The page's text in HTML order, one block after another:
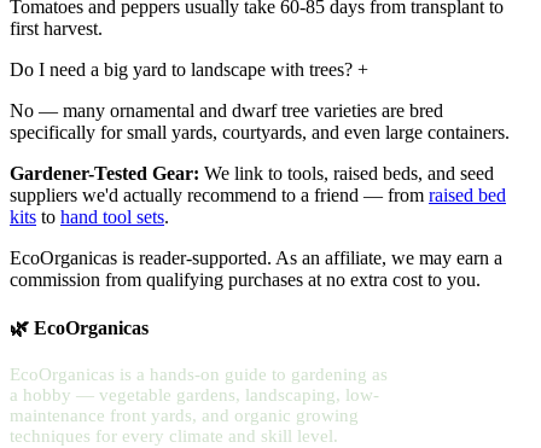
Tomatoes and peppers usually take 60-85 days from transplant to
first harvest.
Do I need a big yard to landscape with trees? +
No — many ornamental and dwarf tree varieties are bred
specifically for small yards, courtyards, and even large containers.
Gardener-Tested Gear: We link to tools, raised beds, and seed
suppliers we'd actually recommend to a friend — from raised bed
kits to hand tool sets.
EcoOrganicas is reader-supported. As an affiliate, we may earn a
commission from qualifying purchases at no extra cost to you.
🌿 EcoOrganicas
EcoOrganicas is a hands-on guide to gardening as
a hobby — vegetable gardens, landscaping, low-
maintenance front yards, and organic growing
techniques for every climate and skill level.